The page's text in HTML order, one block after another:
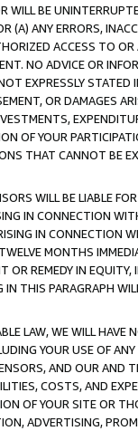
BE
(A) ANY ERRORS,
ACCESS TO
NO ADVICE OR
EXPRESSLY
OR DAMAGES
OF YOUR
THAT CANNOT BE
WILL BE LIABLE
IN CONNECTION
IN CONNECTION
MONTHS
OR REMEDY IN
THIS PARAGRAPH
LAW, WE WILL HAVE
YOUR USE OF
AND OUR AND
COSTS, AND
OF YOUR SITE OR
ADVERTISING,